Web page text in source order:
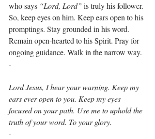
who says “Lord, Lord” is truly his follower.
So, keep eyes on him. Keep ears open to his
promptings. Stay grounded in his word.
Remain open-hearted to his Spirit. Pray for
ongoing guidance. Walk in the narrow way.
-
Lord Jesus, I hear your warning. Keep my
ears ever open to you. Keep my eyes
focused on your path. Use me to uphold the
truth of your word. To your glory.
-